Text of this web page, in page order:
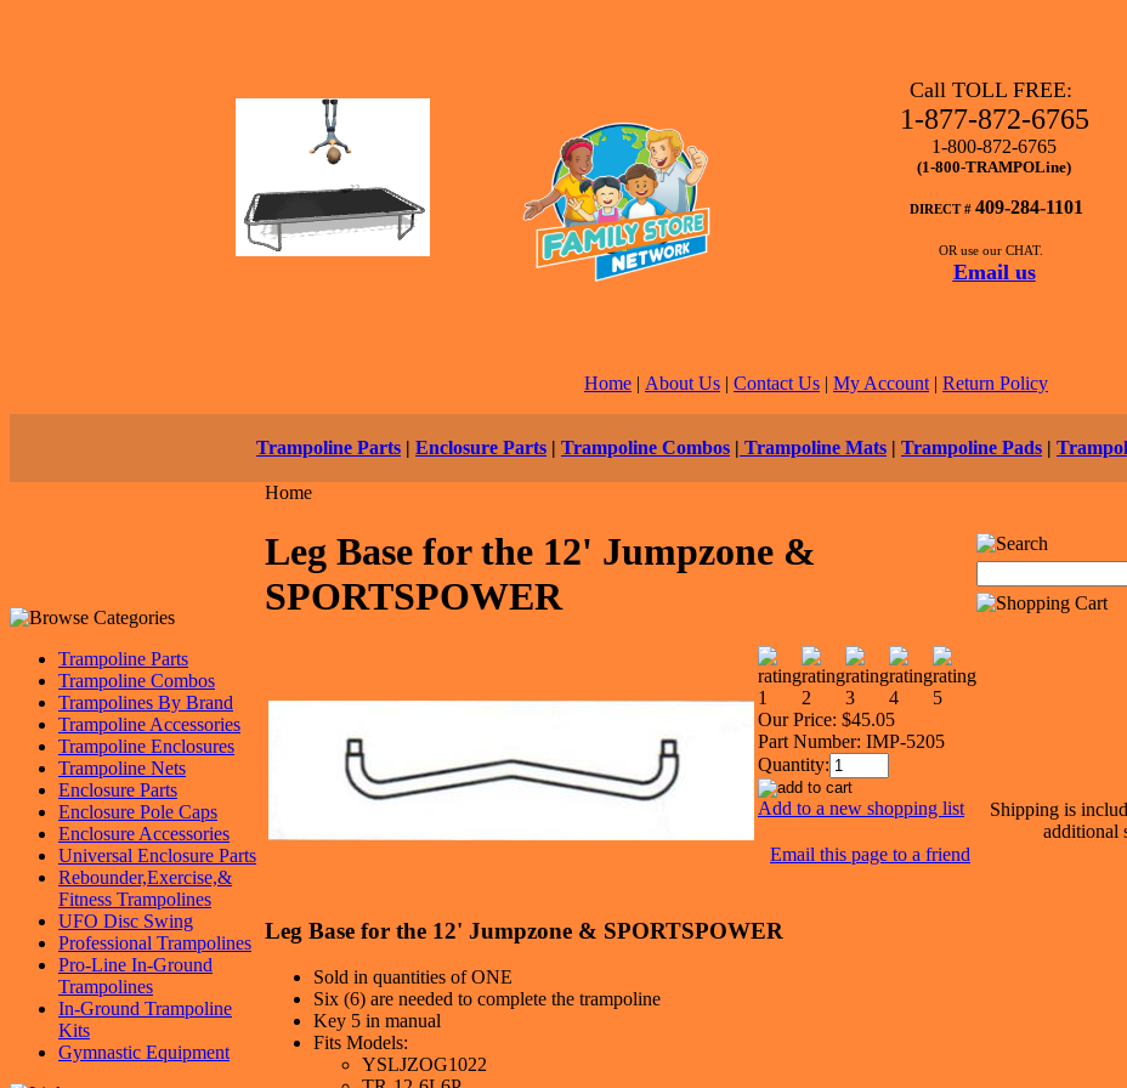
Call TOLL FREE:
1-877-872-6765
1-800-872-6765
(1-800-TRAMPOLine)
DIRECT # 409-284-1101
OR use our CHAT.
Email us
Home | About Us | Contact Us | My Account | Return Policy
Trampoline Parts | Enclosure Parts | Trampoline Combos | Trampoline Mats | Trampoline Pads |
Trampoline Parts
Trampoline Combos
Trampolines By Brand
Trampoline Accessories
Trampoline Enclosures
Trampoline Nets
Enclosure Parts
Enclosure Pole Caps
Enclosure Accessories
Universal Enclosure Parts
Rebounder,Exercise,&
Fitness Trampolines
UFO Disc Swing
Professional Trampolines
Pro-Line In-Ground
Trampolines
In-Ground Trampoline
Kits
Gymnastic Equipment
Home
Leg Base for the 12' Jumpzone &
SPORTSPOWER
Our Price: $45.05
Part Number: IMP-5205
Quantity:
Add to a new shopping list
Email this page to a friend
Leg Base for the 12' Jumpzone & SPORTSPOWER
Sold in quantities of ONE
Six (6) are needed to complete the trampoline
Key 5 in manual
Fits Models:
YSLJZOG1022
Shipping is
additional